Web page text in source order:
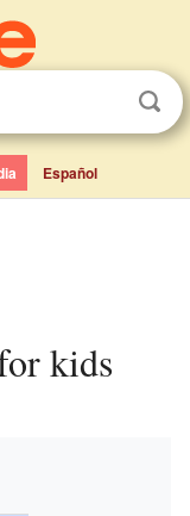
Español
kids